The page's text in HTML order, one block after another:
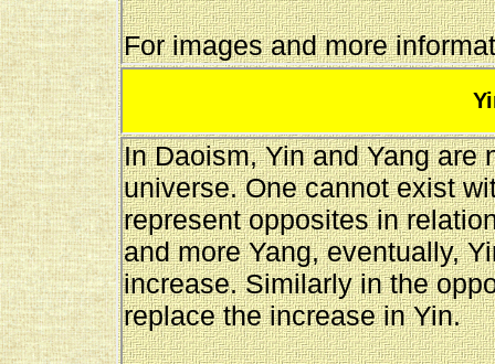
For images and more
In Daoism, Yin and Yang are
universe. One cannot exist
represent opposites in
and more Yang, eventually,
increase. Similarly in the
replace the increase in Yin.